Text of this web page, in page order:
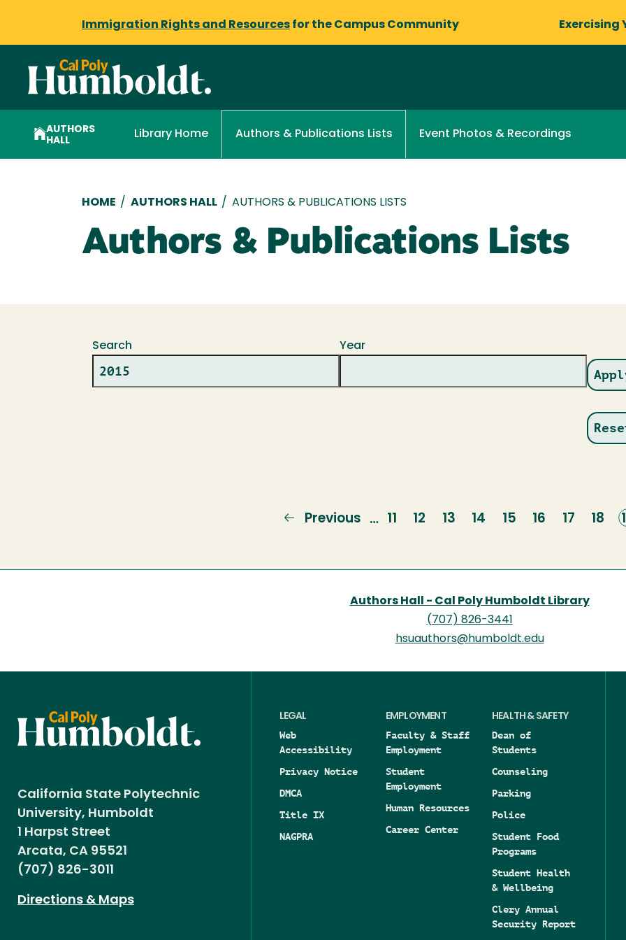
Immigration Rights and Resources for the Campus Community Exercising
AUTHORS
HALL
Library Home Authors & Publications Lists Event Photos & Recordings
Breadcrumb
HOME / AUTHORS HALL / AUTHORS & PUBLICATIONS LISTS
Authors & Publications Lists
Search Year
Previous
Previous … Page
11 Page
12 Page
13 Page
14 Page
15 Page
16 Page
17 Page
18
Authors Hall - Cal Poly Humboldt Library
(707) 826-3441
hsuauthors@humboldt.edu
California State Polytechnic
University, Humboldt
1 Harpst Street
Arcata, CA 95521
(707) 826-3011
Directions & Maps
LEGAL
Web
Accessibility
Privacy Notice
DMCA
Title IX
NAGPRA
EMPLOYMENT
Faculty & Staff
Employment
Student
Employment
Human Resources
Career Center
HEALTH & SAFETY
Dean of
Students
Counseling
Parking
Police
Student Food
Programs
Student Health
& Wellbeing
Clery Annual
Security Report